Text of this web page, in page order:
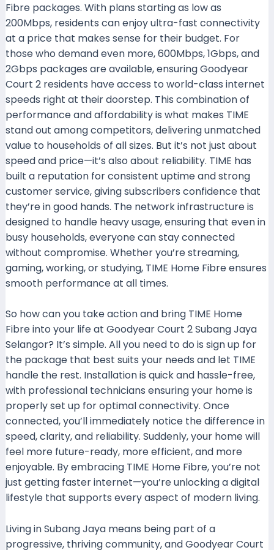
Fibre packages. With plans starting as low as
200Mbps, residents can enjoy ultra-fast connectivity
at a price that makes sense for their budget. For
those who demand even more, 600Mbps, 1Gbps, and
2Gbps packages are available, ensuring Goodyear
Court 2 residents have access to world-class internet
speeds right at their doorstep. This combination of
performance and affordability is what makes TIME
stand out among competitors, delivering unmatched
value to households of all sizes. But it’s not just about
speed and price—it’s also about reliability. TIME has
built a reputation for consistent uptime and strong
customer service, giving subscribers confidence that
they’re in good hands. The network infrastructure is
designed to handle heavy usage, ensuring that even in
busy households, everyone can stay connected
without compromise. Whether you’re streaming,
gaming, working, or studying, TIME Home Fibre ensures
smooth performance at all times.
So how can you take action and bring TIME Home
Fibre into your life at Goodyear Court 2 Subang Jaya
Selangor? It’s simple. All you need to do is sign up for
the package that best suits your needs and let TIME
handle the rest. Installation is quick and hassle-free,
with professional technicians ensuring your home is
properly set up for optimal connectivity. Once
connected, you’ll immediately notice the difference in
speed, clarity, and reliability. Suddenly, your home will
feel more future-ready, more efficient, and more
enjoyable. By embracing TIME Home Fibre, you’re not
just getting faster internet—you’re unlocking a digital
lifestyle that supports every aspect of modern living.
Living in Subang Jaya means being part of a
progressive, thriving community, and Goodyear Court